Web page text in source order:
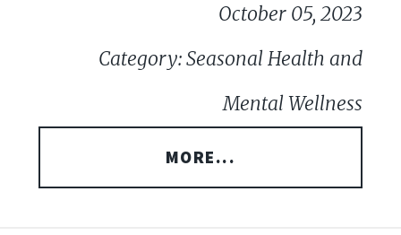
October 05, 2023
Category: Seasonal Health and
Mental Wellness
MORE...